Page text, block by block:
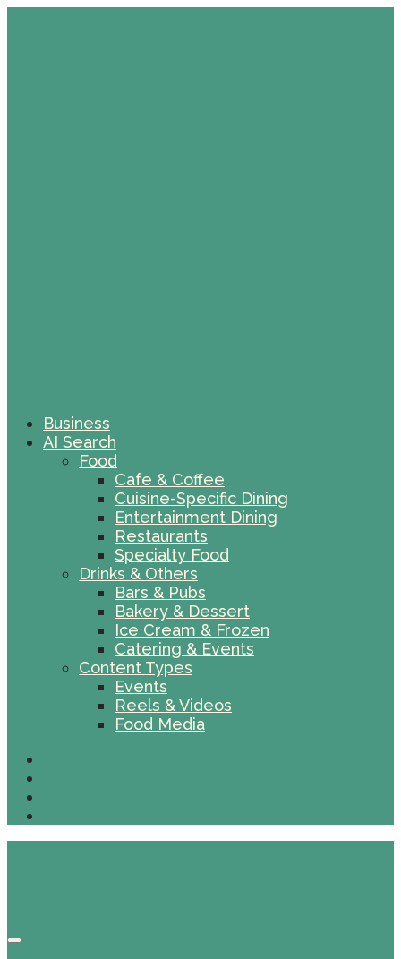
Business
AI Search
Food
Cafe & Coffee
Cuisine-Specific Dining
Entertainment Dining
Restaurants
Specialty Food
Drinks & Others
Bars & Pubs
Bakery & Dessert
Ice Cream & Frozen
Catering & Events
Content Types
Events
Reels & Videos
Food Media